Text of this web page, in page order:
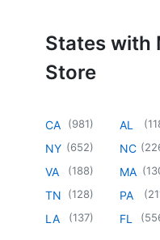
States with
Store
CA (981)
NY (652)
VA (188)
TN (128)
LA (137)
AL (
NC (
MA (
PA (
FL (